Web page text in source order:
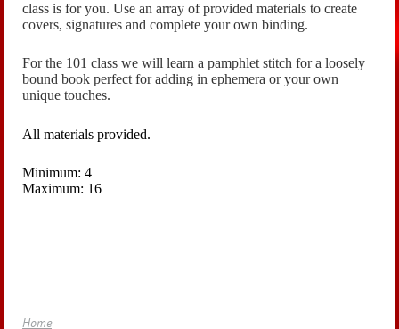
class is for you. Use an array of provided materials to create
covers, signatures and complete your own binding.
For the 101 class we will learn a pamphlet stitch for a loosely
bound book perfect for adding in ephemera or your own
unique touches.
All materials provided.
Minimum: 4
Maximum: 16
Home